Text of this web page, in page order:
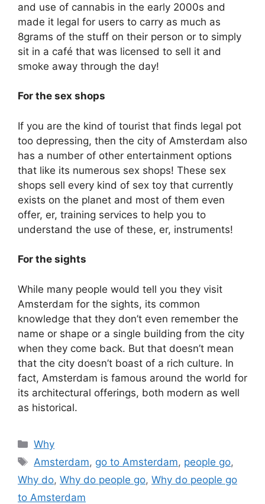
and use of cannabis in the early 2000s and
made it legal for users to carry as much as
8grams of the stuff on their person or to simply
sit in a café that was licensed to sell it and
smoke away through the day!
For the sex shops
If you are the kind of tourist that finds legal pot
too depressing, then the city of Amsterdam also
has a number of other entertainment options
that like its numerous sex shops! These sex
shops sell every kind of sex toy that currently
exists on the planet and most of them even
offer, er, training services to help you to
understand the use of these, er, instruments!
For the sights
While many people would tell you they visit
Amsterdam for the sights, its common
knowledge that they don’t even remember the
name or shape or a single building from the city
when they come back. But that doesn’t mean
that the city doesn’t boast of a rich culture. In
fact, Amsterdam is famous around the world for
its architectural offerings, both modern as well
as historical.
Categories
Why
Tags
Amsterdam, go to Amsterdam, people go,
Why do, Why do people go, Why do people go
to Amsterdam